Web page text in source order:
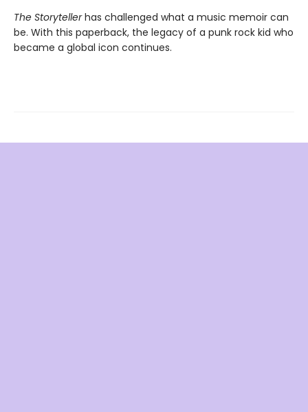
The Storytellerhas challenged what a music memoir can
be. With this paperback, the legacy of a punk rock kid who
became a global icon continues.